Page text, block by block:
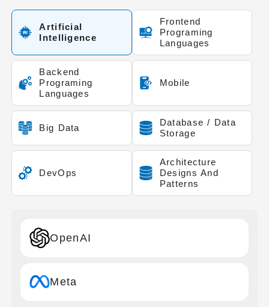
Artificial
Intelligence
Frontend
Programing
Languages
Backend
Programing
Languages
Mobile
Big Data
Database / Data
Storage
DevOps
Architecture
Designs And
Patterns
OpenAI
Meta